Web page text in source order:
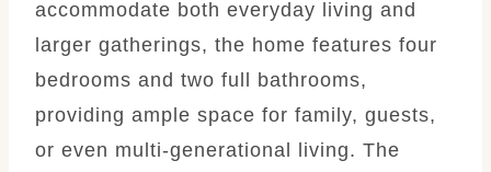
accommodate both everyday living and
larger gatherings, the home features four
bedrooms and two full bathrooms,
providing ample space for family, guests,
or even multi-generational living. The